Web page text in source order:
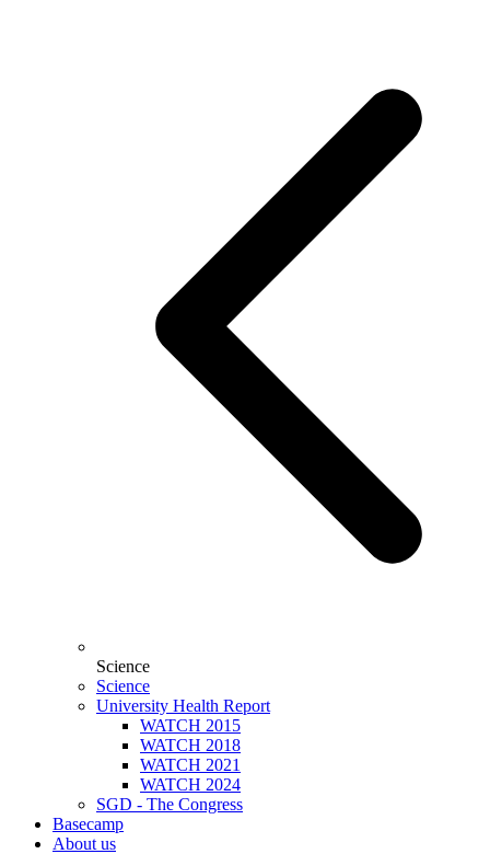
Science
Science
University Health Report
WATCH 2015
WATCH 2018
WATCH 2021
WATCH 2024
SGD - The Congress
Basecamp
About us